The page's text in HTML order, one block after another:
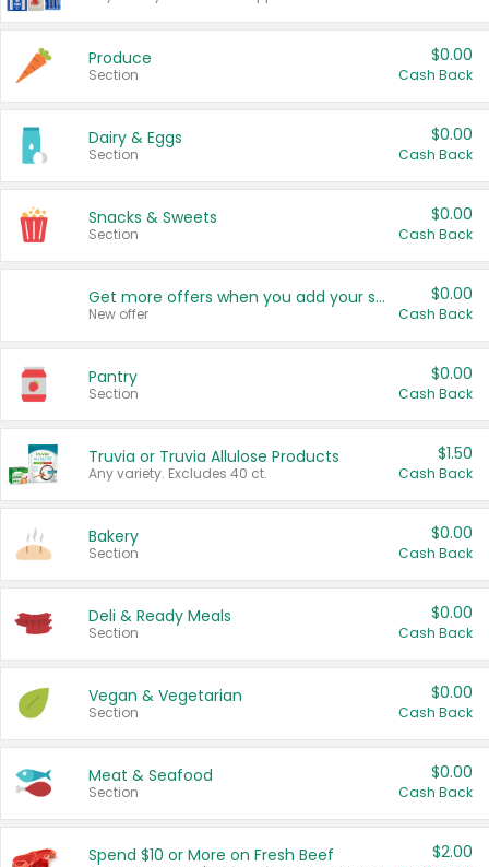
Produce
Section
$0.00
Cash Back
Dairy & Eggs
Section
$0.00
Cash Back
Snacks & Sweets
Section
$0.00
Cash Back
Get more offers when you add your state!
New offer
$0.00
Cash Back
Pantry
Section
$0.00
Cash Back
Truvia or Truvia Allulose Products
Any variety. Excludes 40 ct.
$1.50
Cash Back
Bakery
Section
$0.00
Cash Back
Deli & Ready Meals
Section
$0.00
Cash Back
Vegan & Vegetarian
Section
$0.00
Cash Back
Meat & Seafood
Section
$0.00
Cash Back
Spend $10 or More on Fresh Beef $2.00